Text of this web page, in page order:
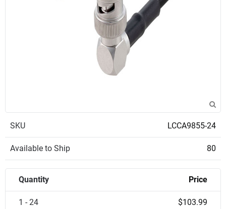
SKU LCCA9855-24
Available to Ship 80
Quantity Price
1 - 24 $103.99